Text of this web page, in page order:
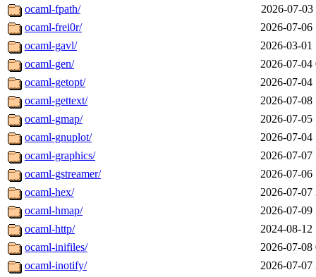
ocaml-fpath/
2026-07-03
ocaml-frei0r/
2026-07-06
ocaml-gavl/
2026-03-01
ocaml-gen/
2026-07-04
ocaml-getopt/
2026-07-04
ocaml-gettext/
2026-07-08
ocaml-gmap/
2026-07-05
ocaml-gnuplot/
2026-07-04
ocaml-graphics/
2026-07-07
ocaml-gstreamer/
2026-07-06
ocaml-hex/
2026-07-07
ocaml-hmap/
2026-07-09
ocaml-http/
2024-08-12
ocaml-inifiles/
2026-07-08
ocaml-inotify/
2026-07-07